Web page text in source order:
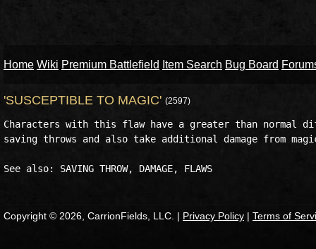
Home Wiki Premium Battlefield Item Search Bug Board
'SUSCEPTIBLE TO MAGIC' (2597)
Characters with this flaw have a greater than normal
saving throws and also take additional damage from
Copyright © 2026, CarrionFields, LLC. | Privacy Policy | Terms of